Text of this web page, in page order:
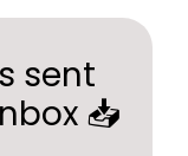
sent
📥